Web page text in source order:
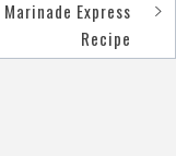
Marinade Express
Recipe